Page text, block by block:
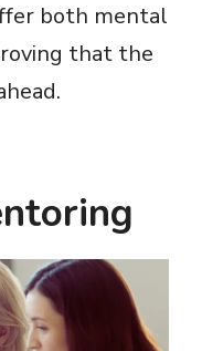
both mental
that the